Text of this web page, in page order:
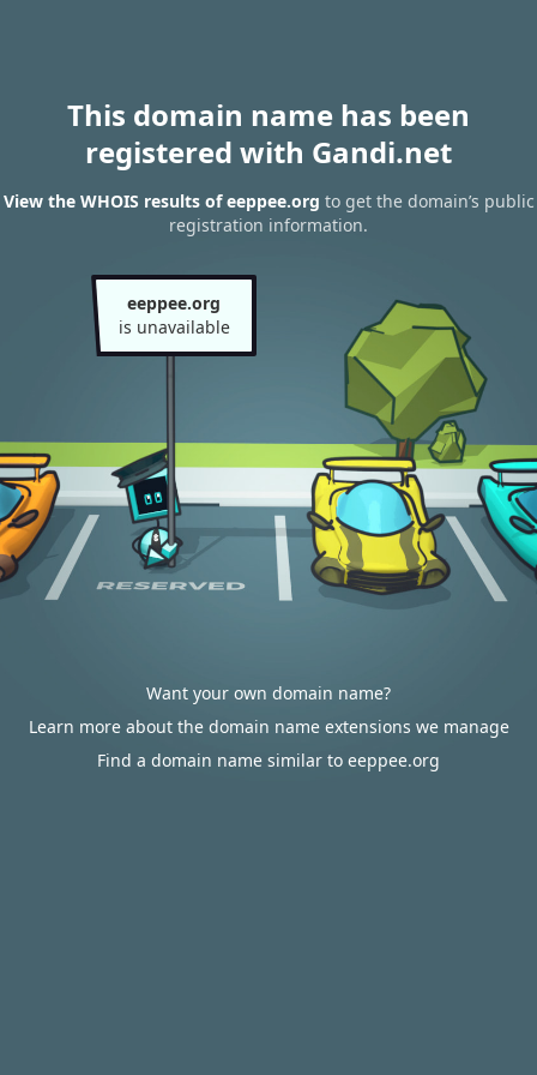
This domain name has been
registered with Gandi.net
View the WHOIS results of eeppee.org to get the domain’s public
registration information.
eeppee.org
is unavailable
Want your own domain name?
Learn more about the domain name extensions we manage
Find a domain name similar to eeppee.org